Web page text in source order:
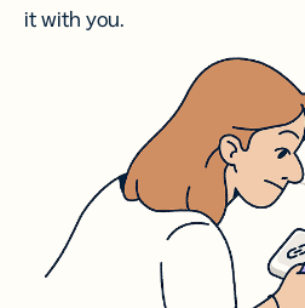
it with you.